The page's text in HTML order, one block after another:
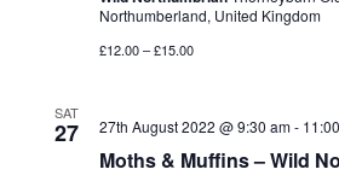
Northumberland, United Kingdom
£12.00 – £15.00
SAT
27
Moths & Muffins – Wild
27th August 2022 @ 9:30 am-